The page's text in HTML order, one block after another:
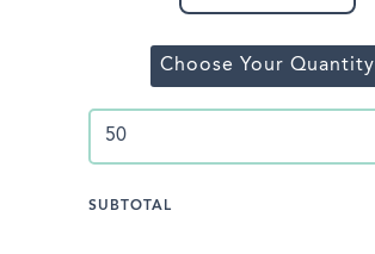
Choose Your Quantity
SUBTOTAL